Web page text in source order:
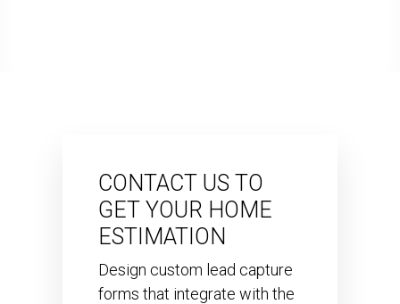
CONTACT US TO
GET YOUR HOME
ESTIMATION
Design custom lead capture
forms that integrate with the